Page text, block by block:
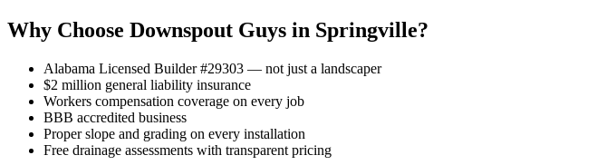
Why Choose Downspout Guys in Springville?
Alabama Licensed Builder #29303 — not just a landscaper
$2 million general liability insurance
Workers compensation coverage on every job
BBB accredited business
Proper slope and grading on every installation
Free drainage assessments with transparent pricing